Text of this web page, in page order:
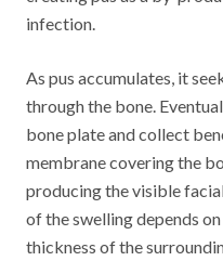
infection.
As pus accumulates, it
through the bone.
bone plate and collect
membrane covering the
producing the visible
of the swelling depends
thickness of the